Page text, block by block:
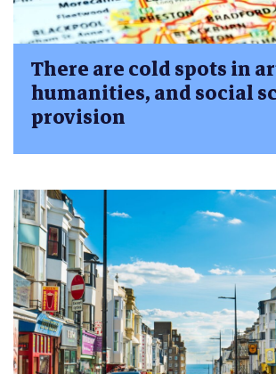
There are cold spots in
humanities, and social
provision